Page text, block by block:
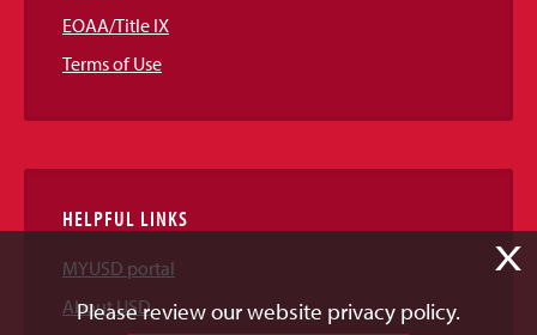
EOAA/Title IX
Terms of Use
HELPFUL LINKS
MYUSD portal
About USD
X
Please review our website privacy policy.